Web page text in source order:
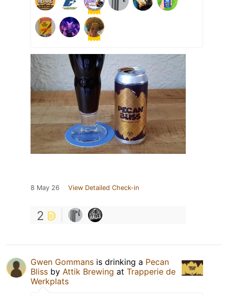
8 May 26 View Detailed Check-in
2
Gwen Gommans is drinking a Pecan
Bliss by Attik Brewing at Trapperie de
Werkplats